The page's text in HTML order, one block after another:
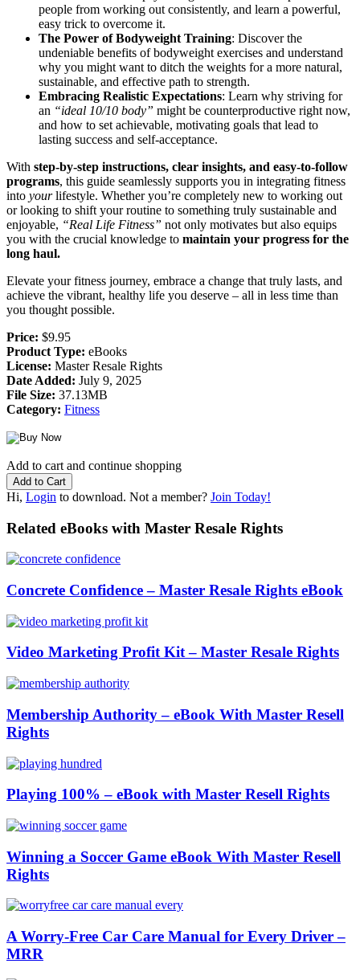
people from working out consistently, and learn a powerful,
easy trick to overcome it.
The Power of Bodyweight Training: Discover the
undeniable benefits of bodyweight exercises and understand
why you might want to ditch the weights for a more natural,
sustainable, and effective path to strength.
Embracing Realistic Expectations: Learn why striving for
an “ideal 10/10 body” might be counterproductive right now,
and how to set achievable, motivating goals that lead to
lasting success and self-acceptance.
With step-by-step instructions, clear insights, and easy-to-follow
programs, this guide seamlessly supports you in integrating fitness
into yourlifestyle. Whether you’re completely new to working out
or looking to shift your routine to something truly sustainable and
enjoyable, “Real Life Fitness” not only motivates but also equips
you with the crucial knowledge to maintain your progress for the
long haul.
Elevate your fitness journey, embrace a change that truly lasts, and
achieve the vibrant, healthy life you deserve – all in less time than
you thought possible.
Price: $9.95
Product Type: eBooks
License: Master Resale Rights
Date Added: July 9, 2025
File Size: 37.13MB
Category: Fitness
Add to cart and continue shopping
Hi, Login to download. Not a member? Join Today!
Related eBooks with Master Resale Rights
Concrete Confidence – Master Resale Rights eBook
Video Marketing Profit Kit – Master Resale Rights
Membership Authority – eBook With Master Resell
Rights
Playing 100% – eBook with Master Resell Rights
Winning a Soccer Game eBook With Master Resell
Rights
A Worry-Free Car Care Manual for Every Driver –
MRR